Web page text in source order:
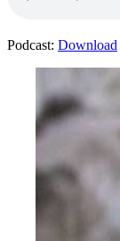
Podcast: Download